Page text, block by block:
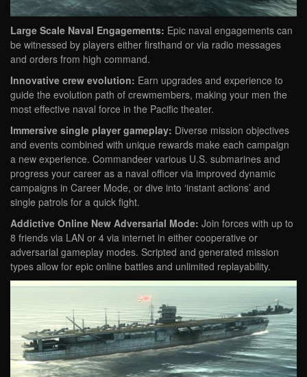
Large Scale Naval Engagements: Epic naval engagements can
be witnessed by players either firsthand or via radio messages
and orders from high command.
Innovative crew evolution: Earn upgrades and experience to
guide the evolution path of crewmembers, making your men the
most effective naval force in the Pacific theater.
Immersive single player gameplay: Diverse mission objectives
and events combined with unique rewards make each campaign
a new experience. Commandeer various U.S. submarines and
progress your career as a naval officer via improved dynamic
campaigns in Career Mode, or dive into ‘instant actions’ and
single patrols for a quick fight.
Addictive Online New Adversarial Mode: Join forces with up to
8 friends via LAN or 4 via internet in either cooperative or
adversarial gameplay modes. Scripted and generated mission
types allow for epic online battles and unlimited replayability.